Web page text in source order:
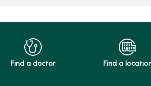
Find a doctor Find a